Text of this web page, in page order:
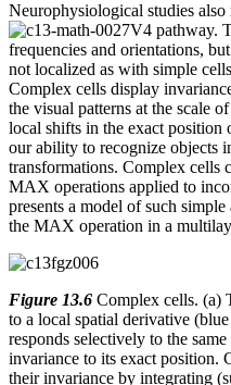
Neurophysiological studies also
V4 pathway.
frequencies and orientations,
not localized as with simple
Complex cells display
the visual patterns at the scale
local shifts in the exact position
our ability to recognize objects
transformations. Complex cells
MAX operations applied to
presents a model of such
the MAX operation in a
Figure 13.6 Complex cells. (a)
to a local spatial derivative
responds selectively to the
invariance to its exact position.
their invariance by integrating